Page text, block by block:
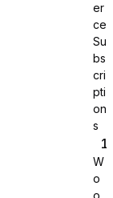
er
ce
Su
bs
cri
pti
on
s
W
o